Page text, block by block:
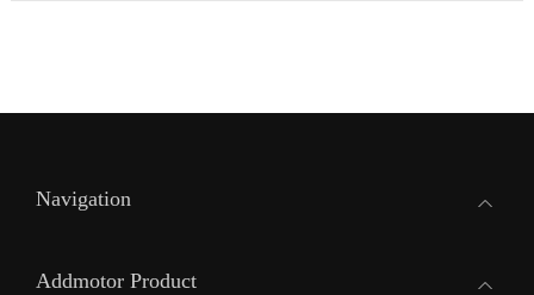
Navigation
Addmotor Product